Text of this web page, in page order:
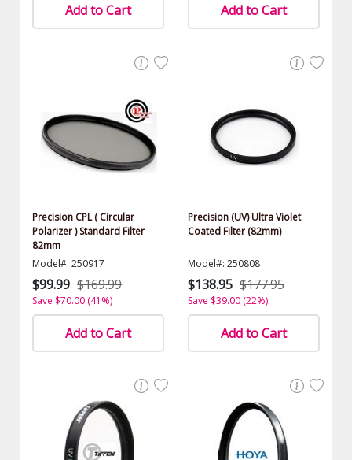
Add to Cart Add to Cart
Precision CPL ( Circular
Polarizer ) Standard Filter
82mm
Model#: 250917
$99.99 $169.99
Save $70.00 (41%)
Add to Cart
Precision (UV) Ultra Violet
Coated Filter (82mm)
Model#: 250808
$138.95 $177.95
Save $39.00 (22%)
Add to Cart